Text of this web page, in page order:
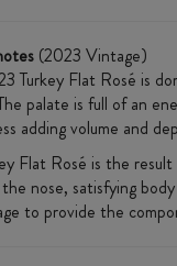
(2023 Vintage)
Turkey Flat Rosé is
palate is full of an
adding volume and
Flat Rosé is the
nose, satisfying
to provide the